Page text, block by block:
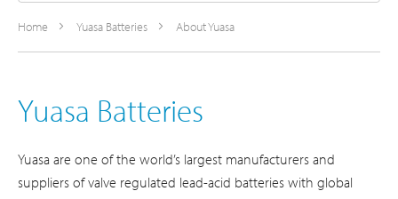
Home Yuasa Batteries About Yuasa
Yuasa Batteries
Yuasa are one of the world’s largest manufacturers and
suppliers of valve regulated lead-acid batteries with global